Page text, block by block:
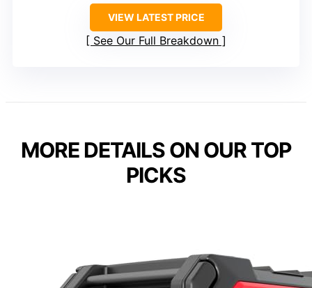
VIEW LATEST PRICE
See Our Full Breakdown
MORE DETAILS ON OUR TOP
PICKS